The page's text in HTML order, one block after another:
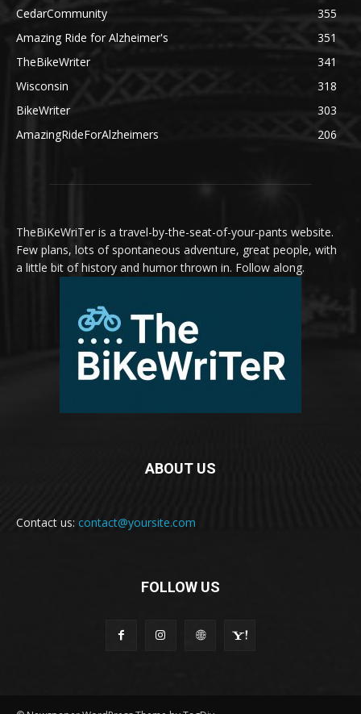
CedarCommunity
355
Amazing Ride for Alzheimer's
351
TheBikeWriter
341
Wisconsin
318
BikeWriter
303
AmazingRideForAlzheimers
206
TheBiKeWriTer is a travel-by-the-seat-of-your-pants website.
Few plans, lots of spontaneous adventure, great people, with
a little bit of history and humor thrown in. Follow along.
ABOUT US
Contact us: contact@yoursite.com
FOLLOW US